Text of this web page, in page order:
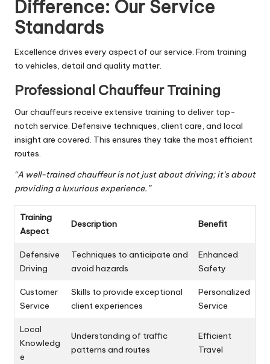
Difference: Our Service
Standards
Excellence drives every aspect of our service. From training
to vehicles, detail and quality matter.
Professional Chauffeur Training
Our chauffeurs receive extensive training to deliver top-
notch service. Defensive techniques, client care, and local
insight are covered. This ensures they take the most efficient
routes.
“A well-trained chauffeur is not just about driving; it’s about
providing a luxurious experience.”
Training
Aspect
Description Benefit
Defensive
Driving
Techniques to anticipate and
avoid hazards
Enhanced
Safety
Customer
Service
Skills to provide exceptional
client experiences
Personalized
Service
Local
Knowledg
e
Understanding of traffic
patterns and routes
Efficient
Travel